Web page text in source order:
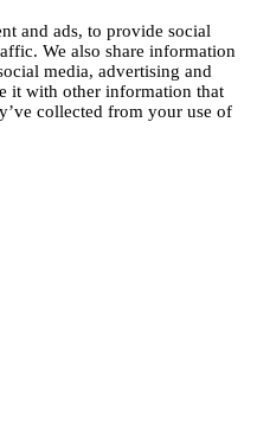
and ads, to provide social
We also share information
media, advertising and
it with other information that
collected from your use of